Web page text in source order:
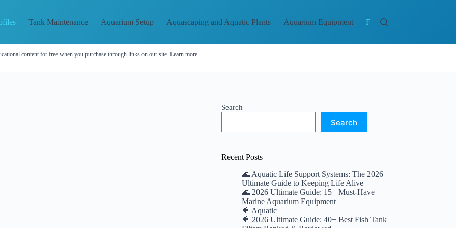
Tank Maintenance Aquarium Setup Aquascaping and Aquatic Plants Aquarium Equipment Fish and Aquatic Life
content for free when you purchase through links on our site. Learn more
Search
Search
Recent Posts
🌊 Aquatic Life Support Systems: The 2026
Ultimate Guide to Keeping Life Alive
🌊 2026 Ultimate Guide: 15+ Must-Have
Marine Aquarium Equipment
🐠 Aquatic
🐠 2026 Ultimate Guide: 40+ Best Fish Tank